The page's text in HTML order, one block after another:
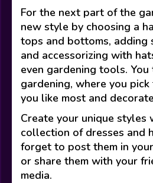
For the next part of the
new style by choosing a
tops and bottoms, adding
and accessorizing with
even gardening tools.
gardening, where you
you like most and
Create your unique styles
collection of dresses and
forget to post them in
or share them with your
media.